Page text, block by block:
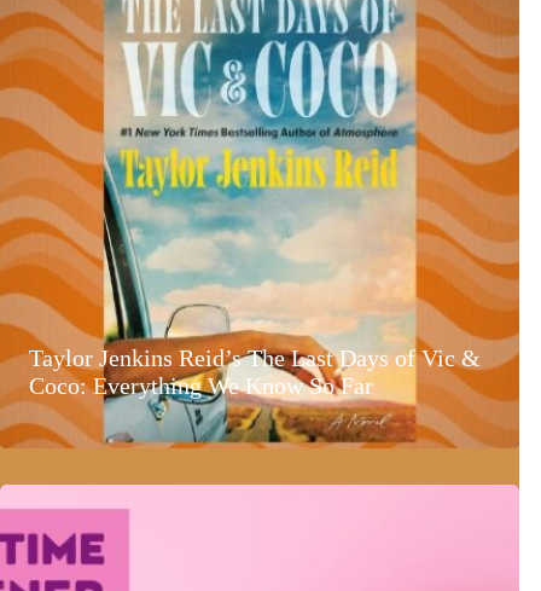
Taylor Jenkins Reid’s The Last Days of Vic &
Coco: Everything We Know So Far